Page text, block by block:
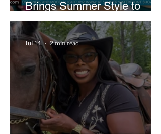
Brings Summer Style to
Cleveland’s Waterfront
Jul 14 2 min read